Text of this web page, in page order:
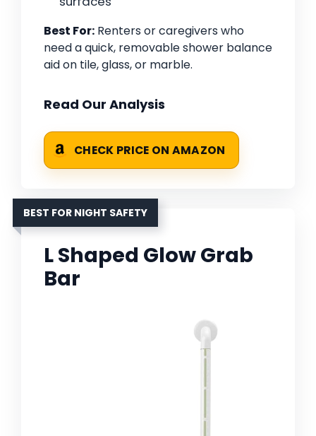
Best For: Renters or caregivers who
need a quick, removable shower balance
aid on tile, glass, or marble.
Read Our Analysis
CHECK PRICE ON AMAZON
BEST FOR NIGHT SAFETY
L Shaped Glow Grab
Bar